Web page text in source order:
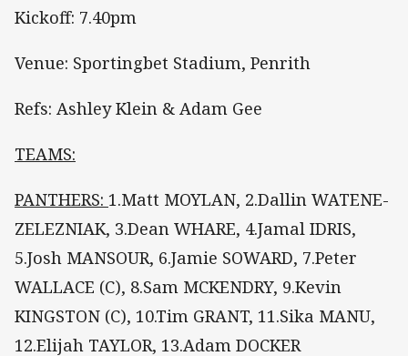
Kickoff: 7.40pm
Venue: Sportingbet Stadium, Penrith
Refs: Ashley Klein & Adam Gee
TEAMS:
PANTHERS: 1.Matt MOYLAN, 2.Dallin WATENE-
ZELEZNIAK, 3.Dean WHARE, 4.Jamal IDRIS,
5.Josh MANSOUR, 6.Jamie SOWARD, 7.Peter
WALLACE (C), 8.Sam MCKENDRY, 9.Kevin
KINGSTON (C), 10.Tim GRANT, 11.Sika MANU,
12.Elijah TAYLOR, 13.Adam DOCKER